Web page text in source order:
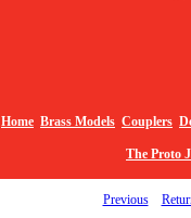
Home Brass Models Couplers
The Proto
Previous